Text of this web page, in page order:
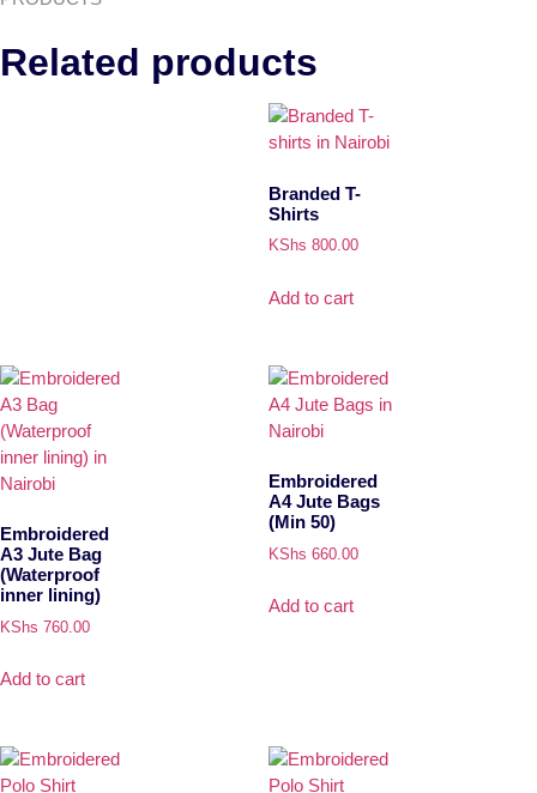
Related products
Branded T-
Shirts
KShs 800.00
Add to cart
Embroidered
A3 Jute Bag
(Waterproof
inner lining)
KShs 760.00
Add to cart
Embroidered
A4 Jute Bags
(Min 50)
KShs 660.00
Add to cart